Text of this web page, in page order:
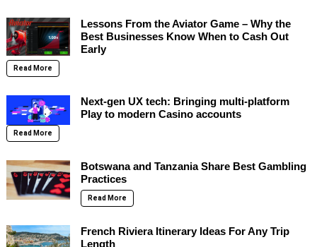
Lessons From the Aviator Game – Why the
Best Businesses Know When to Cash Out
Early
Read More
Next-gen UX tech: Bringing multi-platform
Play to modern Casino accounts
Read More
Botswana and Tanzania Share Best Gambling
Practices
Read More
French Riviera Itinerary Ideas For Any Trip
Length